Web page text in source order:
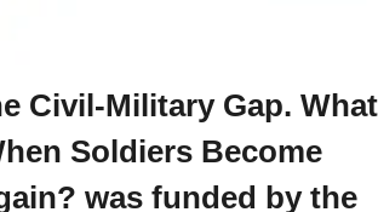
Civil-Military Gap. What
Soldiers Become
was funded by the